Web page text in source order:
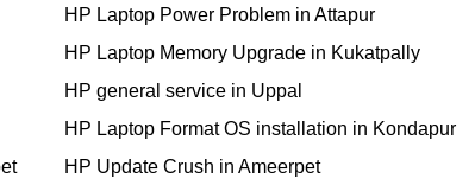
HP Laptop Power Problem in Attapur
HP Laptop Memory Upgrade in Kukatpally
HP general service in Uppal
HP Laptop Format OS installation in Kondapur
HP Update Crush in Ameerpet